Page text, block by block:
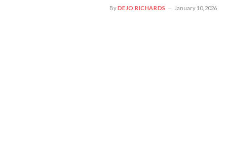
ByDEJO RICHARDS January 10, 2026